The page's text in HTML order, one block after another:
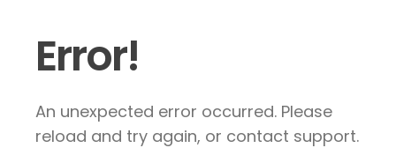
Error!
An unexpected error occurred. Please
reload and try again, or contact support.